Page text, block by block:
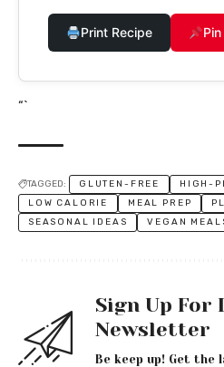
Print Recipe
“`
TAGGED: GLUTEN-FREE
HIGH-
LOW CALORIE
MEAL PREP
SEASONAL IDEAS
VEGAN
Sign Up For
Newsletter
Be keep up! Get the